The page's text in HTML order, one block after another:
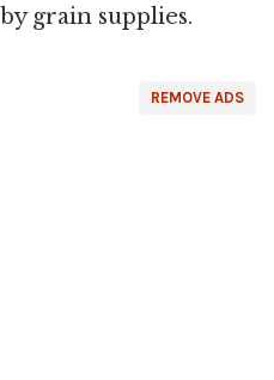
grain supplies.
REMOVE ADS